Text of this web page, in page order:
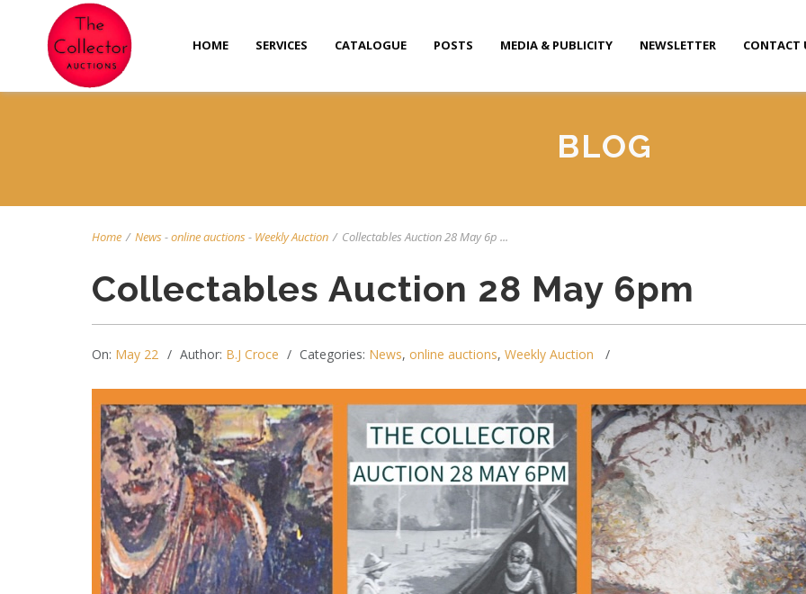
HOME SERVICES CATALOGUE POSTS MEDIA & PUBLICITY NEWSLETTER CONTACT
BLOG
Home / News-online auctions- Weekly Auction / Collectables Auction 28 May 6p ...
Collectables Auction 28 May 6pm
On: May 22 Author: B.J Croce Categories: News, online auctions, Weekly Auction